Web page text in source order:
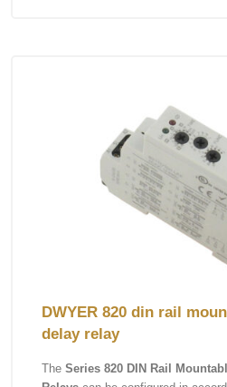
DWYER 820 din rail
delay relay
The Series 820 DIN Rail